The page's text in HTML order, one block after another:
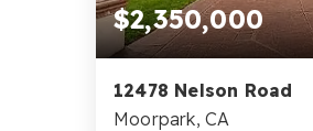
$2,350,000
12478 Nelson Road
Moorpark, CA